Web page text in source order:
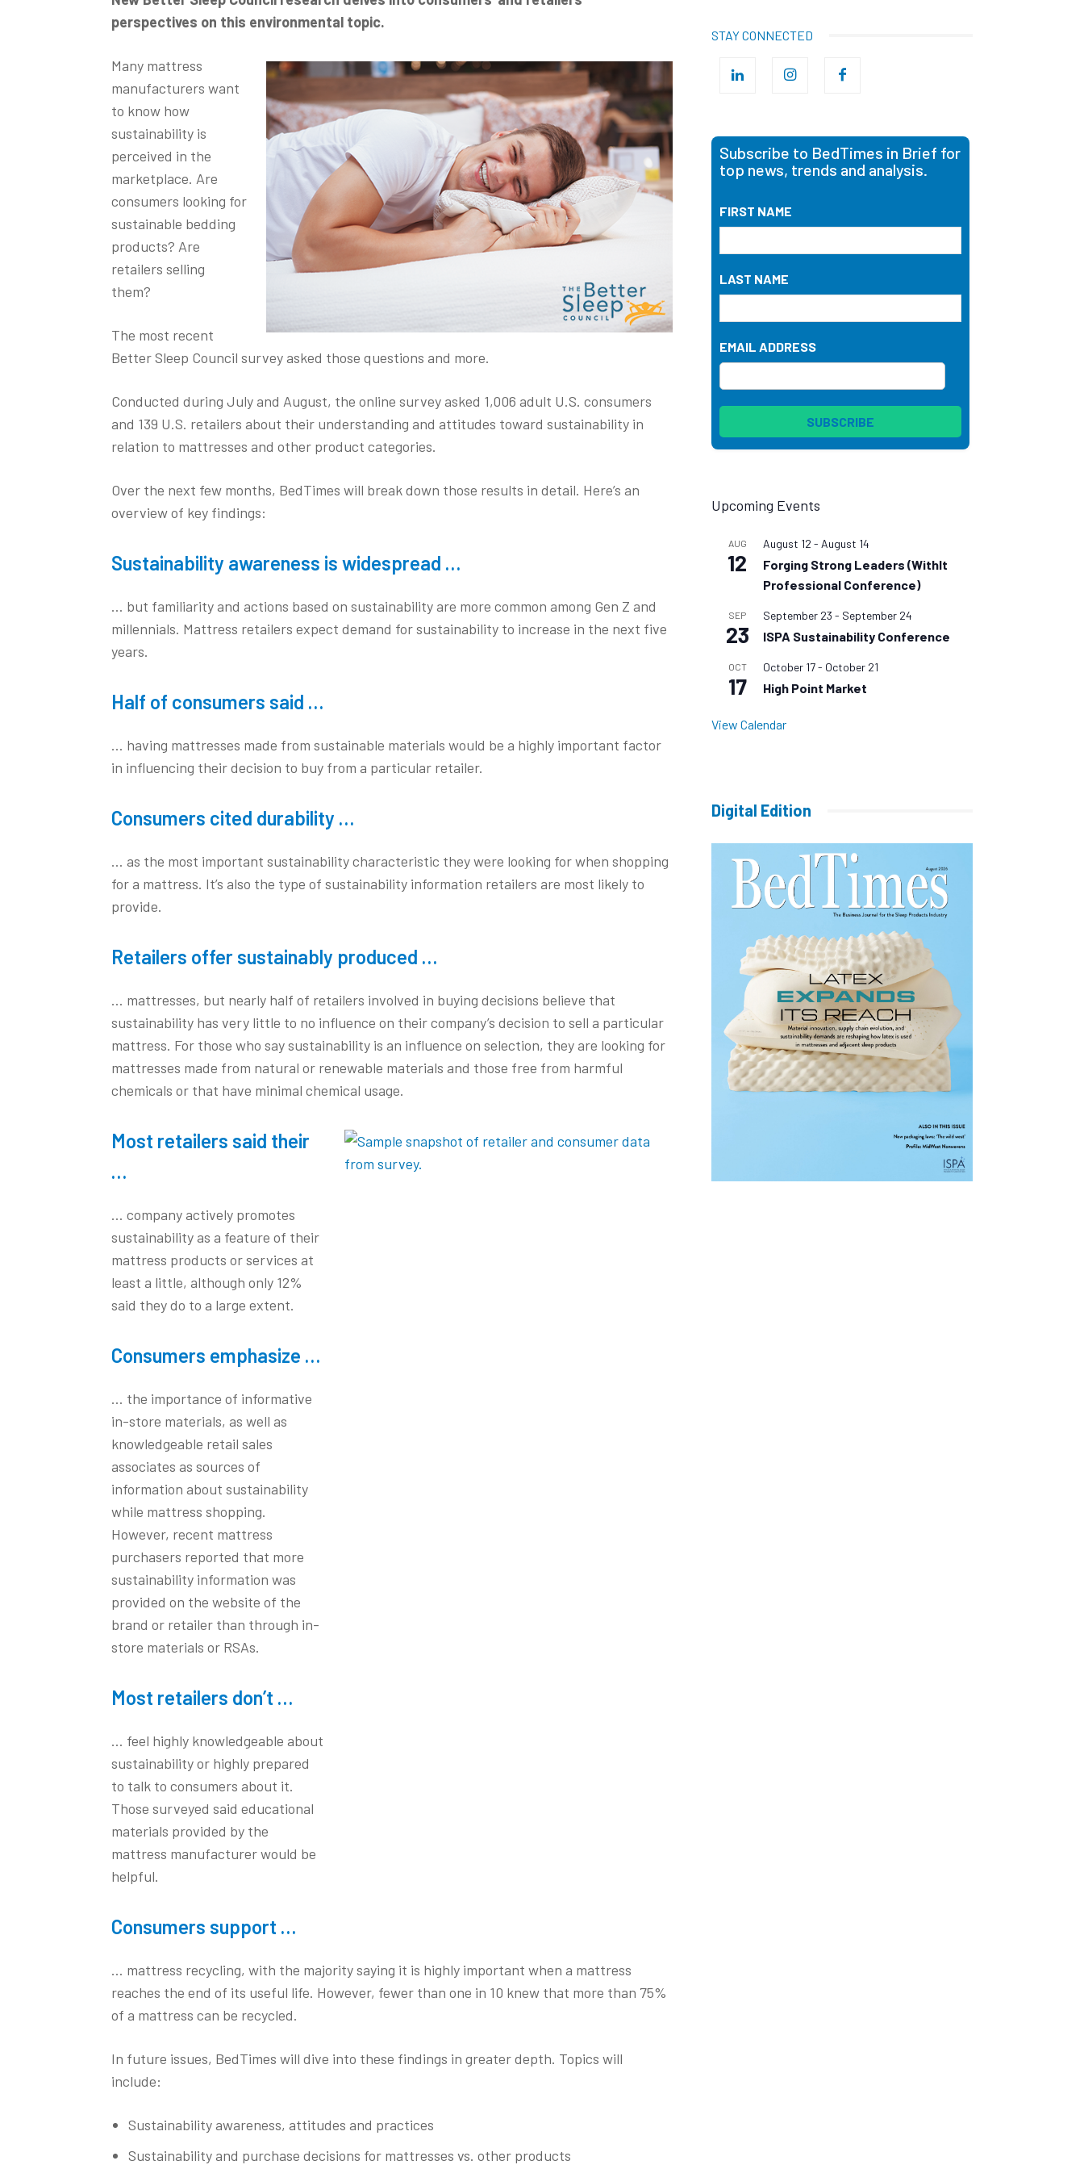
perspectives on this environmental topic.
Many mattress
manufacturers want
to know how
sustainability is
perceived in the
marketplace. Are
consumers looking for
sustainable bedding
products? Are
retailers selling
them?
The most recent
Better Sleep Council survey asked those questions and more.
Conducted during July and August, the online survey asked 1,006 adult U.S. consumers
and 139 U.S. retailers about their understanding and attitudes toward sustainability in
relation to mattresses and other product categories.
Over the next few months, BedTimes will break down those results in detail. Here’s an
overview of key findings:
Sustainability awareness is widespread …
… but familiarity and actions based on sustainability are more common among Gen Z and
millennials. Mattress retailers expect demand for sustainability to increase in the next five
years.
Half of consumers said …
… having mattresses made from sustainable materials would be a highly important factor
in influencing their decision to buy from a particular retailer.
Consumers cited durability …
… as the most important sustainability characteristic they were looking for when shopping
for a mattress. It’s also the type of sustainability information retailers are most likely to
provide.
Retailers offer sustainably produced …
… mattresses, but nearly half of retailers involved in buying decisions believe that
sustainability has very little to no influence on their company’s decision to sell a particular
mattress. For those who say sustainability is an influence on selection, they are looking for
mattresses made from natural or renewable materials and those free from harmful
chemicals or that have minimal chemical usage.
Most retailers said their
…
… company actively promotes
sustainability as a feature of their
mattress products or services at
least a little, although only 12%
said they do to a large extent.
Consumers emphasize …
… the importance of informative
in-store materials, as well as
knowledgeable retail sales
associates as sources of
information about sustainability
while mattress shopping.
However, recent mattress
purchasers reported that more
sustainability information was
provided on the website of the
brand or retailer than through in-
store materials or RSAs.
Most retailers don’t …
… feel highly knowledgeable about
sustainability or highly prepared
to talk to consumers about it.
Those surveyed said educational
materials provided by the
mattress manufacturer would be
helpful.
Consumers support …
… mattress recycling, with the majority saying it is highly important when a mattress
reaches the end of its useful life. However, fewer than one in 10 knew that more than 75%
of a mattress can be recycled.
In future issues, BedTimes will dive into these findings in greater depth. Topics will
include:
Sustainability awareness, attitudes and practices
Sustainability and purchase decisions for mattresses vs. other products
STAY CONNECTED
Subscribe to BedTimes in Brief for
top news, trends and analysis.
FIRST NAME
LAST NAME
EMAIL ADDRESS
Upcoming Events
AUG
12
August 12 - August 14
Forging Strong Leaders (WithIt
Professional Conference)
SEP
23
September 23 - September 24
ISPA Sustainability Conference
OCT
17
October 17- October 21
High Point Market
View Calendar
Digital Edition